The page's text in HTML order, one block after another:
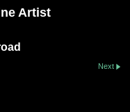
Artist
Next